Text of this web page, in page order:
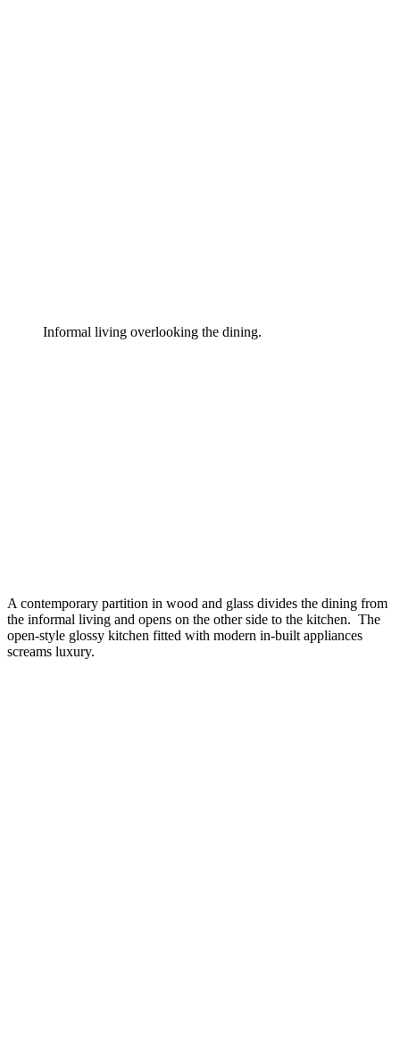
Informal living overlooking the dining.
A contemporary partition in wood and glass divides the dining from
the informal living and opens on the other side to the kitchen. The
open-style glossy kitchen fitted with modern in-built appliances
screams luxury.